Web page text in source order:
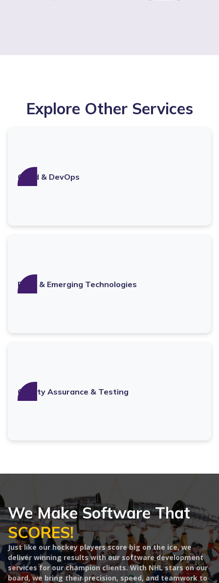
Explore Other Services
Cloud & DevOps
Data & Emerging Technologies
Quality Assurance & Testing
We Make Software That
SCORES!
Just like our hockey players score big on the ice, we
deliver winning results with our software development
services for our champion clients. With NHL stars on our
board, we bring their precision, speed, and teamwork to